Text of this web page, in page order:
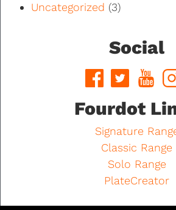
Uncategorized (3)
Social
Fourdot
Signature
Classic Range
Solo Range
PlateCreator